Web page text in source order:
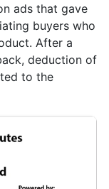
ads that gave
buyers who
After a
deduction of
to the